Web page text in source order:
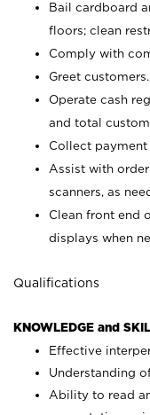
Bail cardboard
floors; clean
Comply with
Greet customers.
Operate cash
and total
Collect
Assist with
scanners, as
Clean front end
displays when
Qualifications
KNOWLEDGE and
Effective
Understanding
Ability to read